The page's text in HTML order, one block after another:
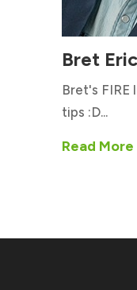
Bret
Bret's FIRE
tips :D...
Read More